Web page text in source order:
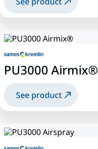
PU3000 Airmix®
See product